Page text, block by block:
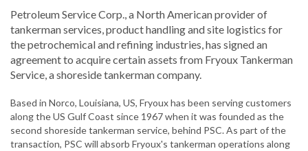
Petroleum Service Corp., a North American provider of
tankerman services, product handling and site logistics for
the petrochemical and refining industries, has signed an
agreement to acquire certain assets from Fryoux Tankerman
Service, a shoreside tankerman company.
Based in Norco, Louisiana, US, Fryoux has been serving customers
along the US Gulf Coast since 1967 when it was founded as the
second shoreside tankerman service, behind PSC. As part of the
transaction, PSC will absorb Fryoux's tankerman operations along